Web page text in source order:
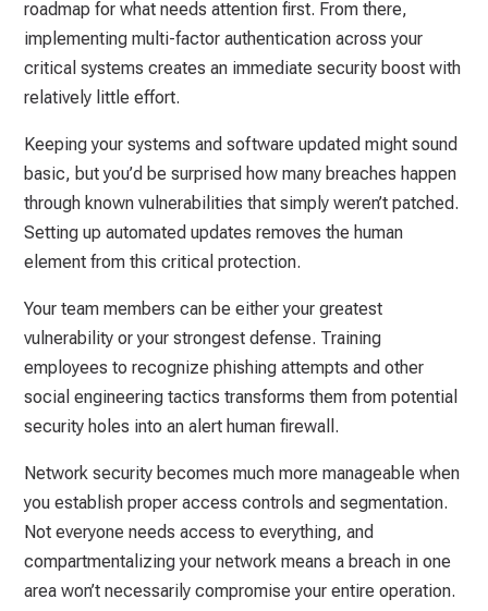
roadmap for what needs attention first. From there,
implementing multi-factor authentication across your
critical systems creates an immediate security boost with
relatively little effort.
Keeping your systems and software updated might sound
basic, but you’d be surprised how many breaches happen
through known vulnerabilities that simply weren’t patched.
Setting up automated updates removes the human
element from this critical protection.
Your team members can be either your greatest
vulnerability or your strongest defense. Training
employees to recognize phishing attempts and other
social engineering tactics transforms them from potential
security holes into an alert human firewall.
Network security becomes much more manageable when
you establish proper access controls and segmentation.
Not everyone needs access to everything, and
compartmentalizing your network means a breach in one
area won’t necessarily compromise your entire operation.